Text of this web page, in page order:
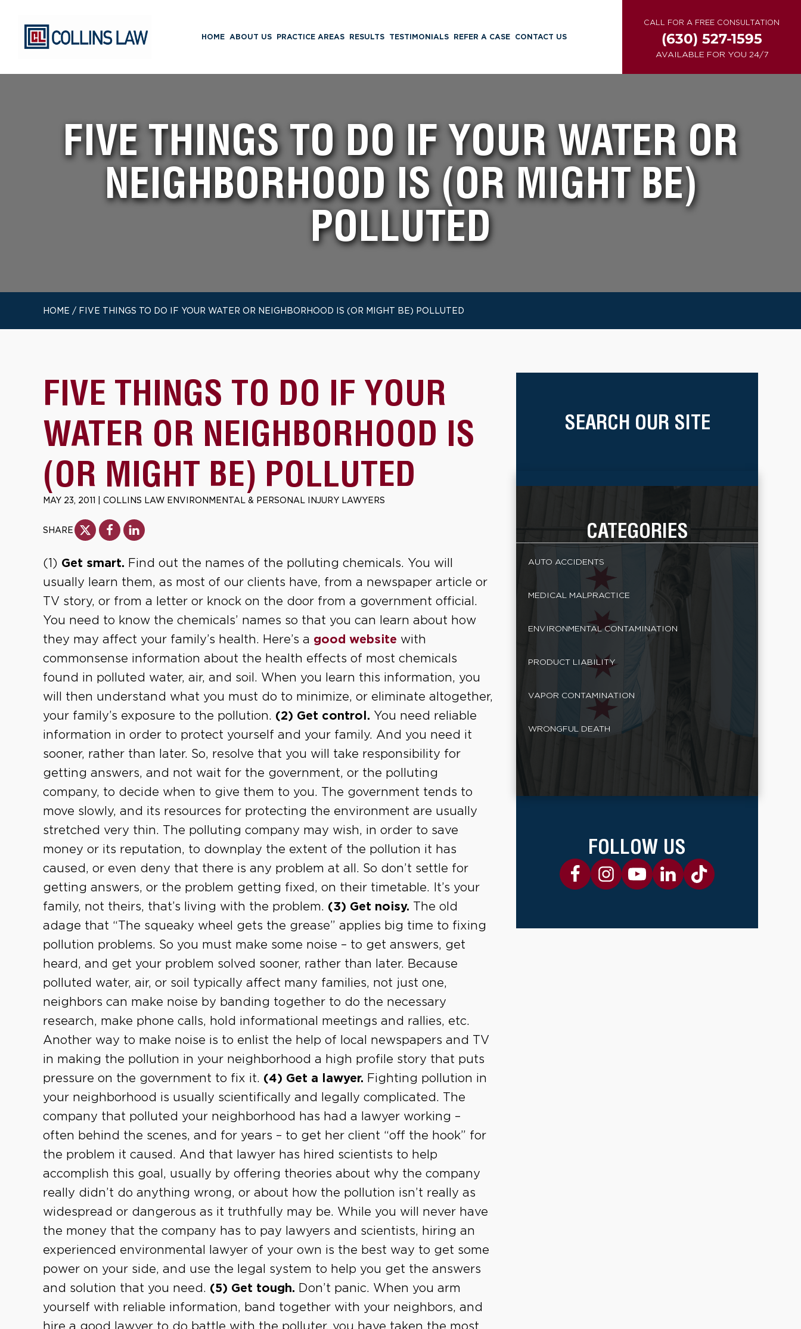
HOME ABOUT US PRACTICE AREAS RESULTS TESTIMONIALS REFER A CASE CONTACT US
CALL FOR A FREE CONSULTATION
(630) 527-1595
AVAILABLE FOR YOU 24/7
FIVE THINGS TO DO IF YOUR WATER OR
NEIGHBORHOOD IS (OR MIGHT BE)
POLLUTED
HOME / FIVE THINGS TO DO IF YOUR WATER OR NEIGHBORHOOD IS (OR MIGHT BE) POLLUTED
FIVE THINGS TO DO IF YOUR
WATER OR NEIGHBORHOOD IS
(OR MIGHT BE) POLLUTED
MAY 23, 2011 COLLINS LAW ENVIRONMENTAL & PERSONAL INJURY LAWYERS
SHARE
(1) Get smart. Find out the names of the polluting chemicals. You will
usually learn them, as most of our clients have, from a newspaper article or
TV story, or from a letter or knock on the door from a government official.
You need to know the chemicals’ names so that you can learn about how
they may affect your family’s health. Here’s a good website with
commonsense information about the health effects of most chemicals
found in polluted water, air, and soil. When you learn this information, you
will then understand what you must do to minimize, or eliminate altogether,
your family’s exposure to the pollution. (2) Get control. You need reliable
information in order to protect yourself and your family. And you need it
sooner, rather than later. So, resolve that you will take responsibility for
getting answers, and not wait for the government, or the polluting
company, to decide when to give them to you. The government tends to
move slowly, and its resources for protecting the environment are usually
stretched very thin. The polluting company may wish, in order to save
money or its reputation, to downplay the extent of the pollution it has
caused, or even deny that there is any problem at all. So don’t settle for
getting answers, or the problem getting fixed, on their timetable. It’s your
family, not theirs, that’s living with the problem. (3) Get noisy. The old
adage that “The squeaky wheel gets the grease” applies big time to fixing
pollution problems. So you must make some noise – to get answers, get
heard, and get your problem solved sooner, rather than later. Because
polluted water, air, or soil typically affect many families, not just one,
neighbors can make noise by banding together to do the necessary
research, make phone calls, hold informational meetings and rallies, etc.
Another way to make noise is to enlist the help of local newspapers and TV
in making the pollution in your neighborhood a high profile story that puts
pressure on the government to fix it. (4) Get a lawyer. Fighting pollution in
your neighborhood is usually scientifically and legally complicated. The
company that polluted your neighborhood has had a lawyer working –
often behind the scenes, and for years – to get her client “off the hook” for
the problem it caused. And that lawyer has hired scientists to help
accomplish this goal, usually by offering theories about why the company
really didn’t do anything wrong, or about how the pollution isn’t really as
widespread or dangerous as it truthfully may be. While you will never have
the money that the company has to pay lawyers and scientists, hiring an
experienced environmental lawyer of your own is the best way to get some
power on your side, and use the legal system to help you get the answers
and solution that you need. (5) Get tough. Don’t panic. When you arm
yourself with reliable information, band together with your neighbors, and
SEARCH OUR SITE
CATEGORIES
AUTO ACCIDENTS
MEDICAL MALPRACTICE
ENVIRONMENTAL CONTAMINATION
PRODUCT LIABILITY
VAPOR CONTAMINATION
WRONGFUL DEATH
FOLLOW US